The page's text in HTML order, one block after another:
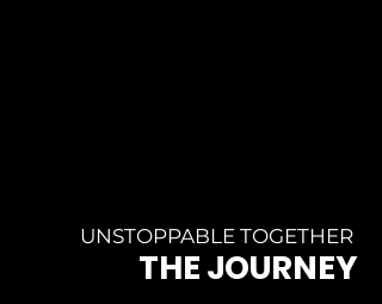
UNSTOPPABLE TOGETHER
THE JOURNEY